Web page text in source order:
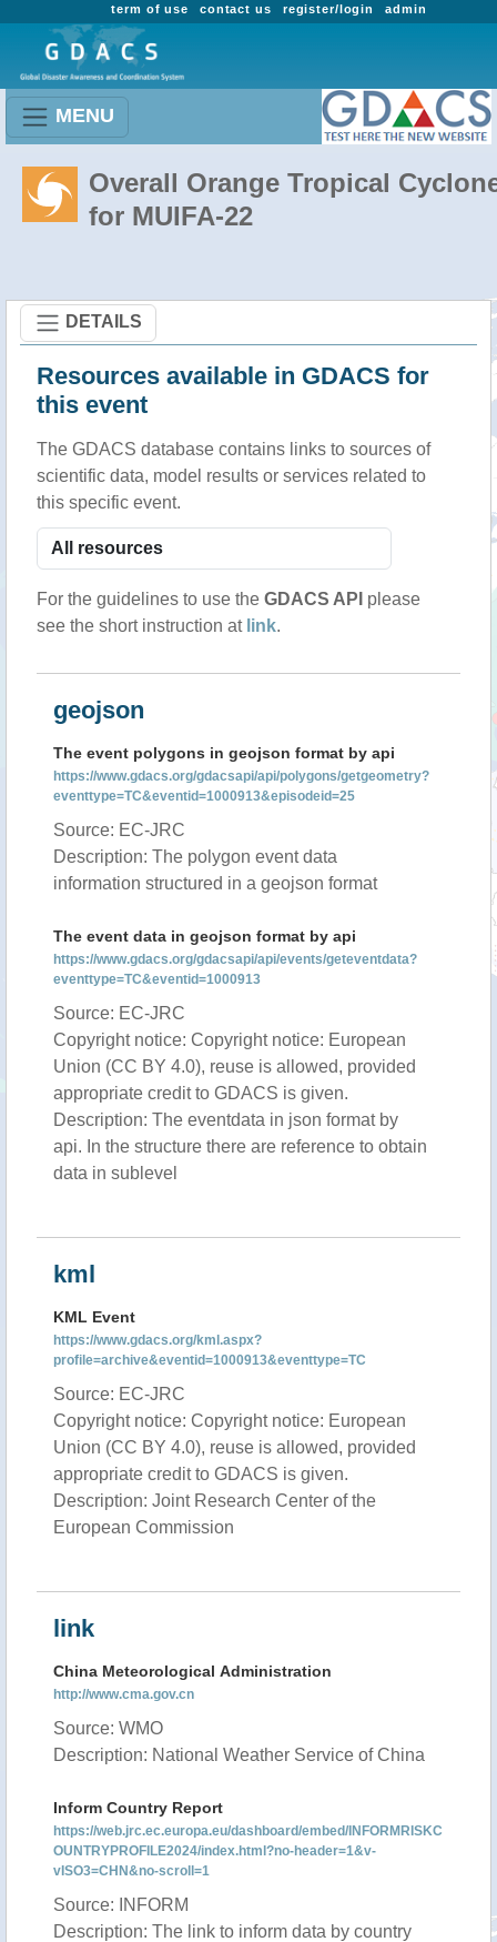
admin
register/login
contact us
term of use
MENU
Overall Orange Tropical
for MUIFA-22
DETAILS
Resources available in GDACS for
this event
The GDACS database contains links to sources of
scientific data, model results or services related to
this specific event.
For the guidelines to use the GDACS API please
see the short instruction at link.
geojson
The event polygons in geojson format by api
https://www.gdacs.org/gdacsapi/api/polygons/getgeometry?
eventtype=TC&eventid=1000913&episodeid=25
Source: EC-JRC
Description: The polygon event data
information structured in a geojson format
The event data in geojson format by api
https://www.gdacs.org/gdacsapi/api/events/geteventdata?
eventtype=TC&eventid=1000913
Source: EC-JRC
Copyright notice: Copyright notice: European
Union (CC BY 4.0), reuse is allowed, provided
appropriate credit to GDACS is given.
Description: The eventdata in json format by
api. In the structure there are reference to obtain
data in sublevel
kml
KML Event
https://www.gdacs.org/kml.aspx?
profile=archive&eventid=1000913&eventtype=TC
Source: EC-JRC
Copyright notice: Copyright notice: European
Union (CC BY 4.0), reuse is allowed, provided
appropriate credit to GDACS is given.
Description: Joint Research Center of the
European Commission
link
China Meteorological Administration
http://www.cma.gov.cn
Source: WMO
Description: National Weather Service of China
Inform Country Report
https://web.jrc.ec.europa.eu/dashboard/embed/INFORMRISKC
OUNTRYPROFILE2024/index.html?no-header=1&v-
vISO3=CHN&no-scroll=1
Source: INFORM
Description: The link to inform data by country